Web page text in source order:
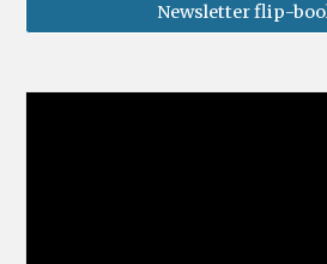
Newsletter flip-